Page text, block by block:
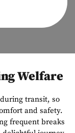
Welfare
transit, so
and safety.
frequent breaks